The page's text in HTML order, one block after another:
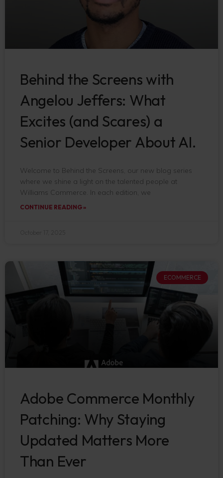
Behind the Screens with
Angelou Jeffers: What
Excites (and Scares) a
Senior Developer About AI.
Welcome to Behind the Screens, our new blog series
where we shine a light on the talented people at
Williams Commerce. In each edition, we
CONTINUE READING »
ECOMMERCE
Adobe Commerce Monthly
Patching: Why Staying
Updated Matters More
Than Ever